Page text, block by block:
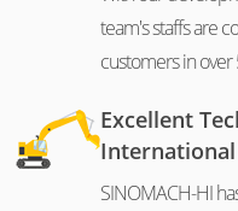
team's staffs are
customers in
Excellent
SINOMACH-HI